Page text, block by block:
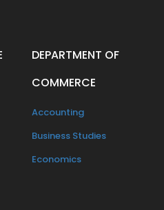
DEPARTMENT OF
COMMERCE
Accounting
Business Studies
Economics